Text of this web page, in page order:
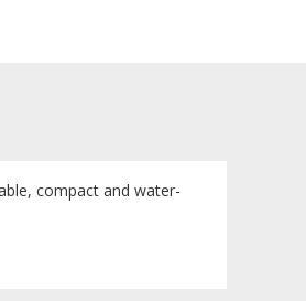
compact and water-